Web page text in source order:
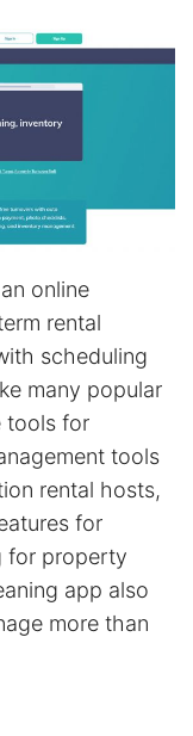
online
rental
scheduling
many popular
tools for
tools
rental hosts,
for
for property
app also
more than